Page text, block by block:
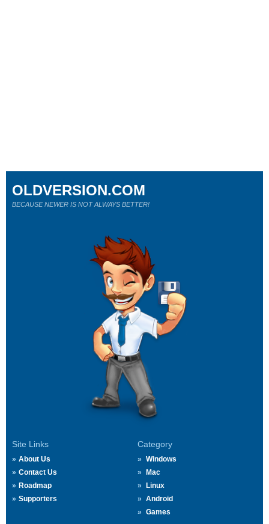
Site Links
About Us
Contact Us
Roadmap
Supporters
Category
Windows
Mac
Linux
Android
Games
OLDVERSION.COM
BECAUSE NEWER IS NOT ALWAYS BETTER!